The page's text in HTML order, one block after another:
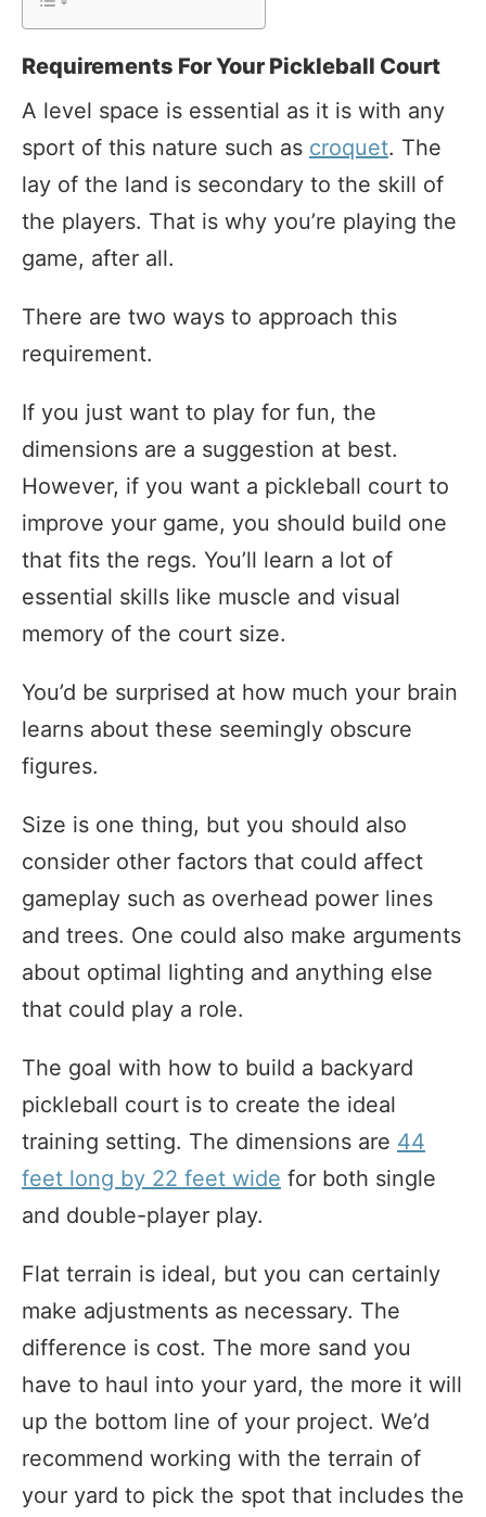
Requirements For Your Pickleball Court
A level space is essential as it is with any
sport of this nature such as croquet. The
lay of the land is secondary to the skill of
the players. That is why you’re playing the
game, after all.
There are two ways to approach this
requirement.
If you just want to play for fun, the
dimensions are a suggestion at best.
However, if you want a pickleball court to
improve your game, you should build one
that fits the regs. You’ll learn a lot of
essential skills like muscle and visual
memory of the court size.
You’d be surprised at how much your brain
learns about these seemingly obscure
figures.
Size is one thing, but you should also
consider other factors that could affect
gameplay such as overhead power lines
and trees. One could also make arguments
about optimal lighting and anything else
that could play a role.
The goal with how to build a backyard
pickleball court is to create the ideal
training setting. The dimensions are 44
feet long by 22 feet wide for both single
and double-player play.
Flat terrain is ideal, but you can certainly
make adjustments as necessary. The
difference is cost. The more sand you
have to haul into your yard, the more it will
up the bottom line of your project. We’d
recommend working with the terrain of
your yard to pick the spot that includes the